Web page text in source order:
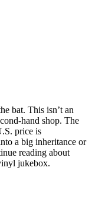
bat. This isn’t an
hand shop. The
price is
a big inheritance or
reading about
jukebox.